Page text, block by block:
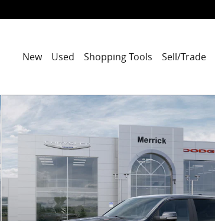
New Used Shopping Tools Sell/Trade